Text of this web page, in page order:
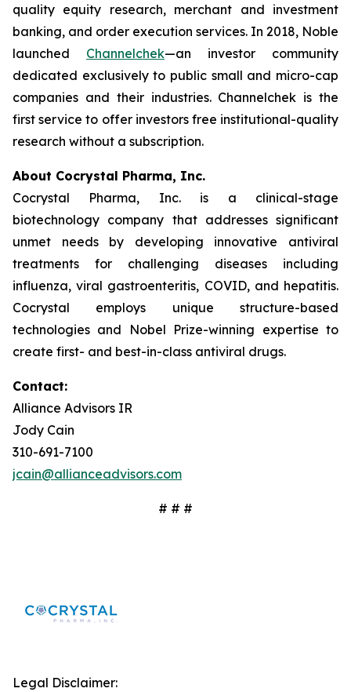
quality equity research, merchant and investment
banking, and order execution services. In 2018, Noble
launched Channelchek—an investor community
dedicated exclusively to public small and micro-cap
companies and their industries. Channelchek is the
first service to offer investors free institutional-quality
research without a subscription.
About Cocrystal Pharma, Inc.
Cocrystal Pharma, Inc. is a clinical-stage
biotechnology company that addresses significant
unmet needs by developing innovative antiviral
treatments for challenging diseases including
influenza, viral gastroenteritis, COVID, and hepatitis.
Cocrystal employs unique structure-based
technologies and Nobel Prize-winning expertise to
create first- and best-in-class antiviral drugs.
Contact:
Alliance Advisors IR
Jody Cain
310-691-7100
jcain@allianceadvisors.com
# # #
Legal Disclaimer: